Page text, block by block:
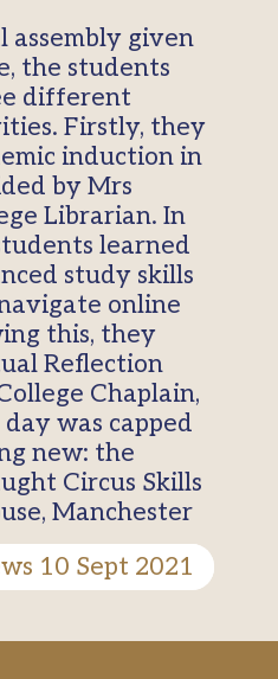
given
the students
different
Firstly, they
induction in
by Mrs
Librarian. In
learned
study skills
online
this, they
Reflection
Chaplain,
was capped
new: the
Circus Skills
Manchester
10 Sept 2021